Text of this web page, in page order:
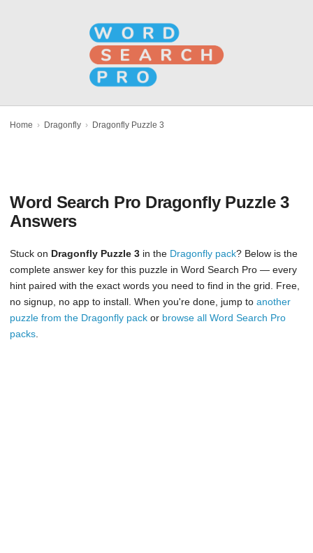
Home › Dragonfly › Dragonfly Puzzle 3
Word Search Pro Dragonfly Puzzle 3
Answers
Stuck on Dragonfly Puzzle 3 in the Dragonfly pack? Below is the
complete answer key for this puzzle in Word Search Pro — every
hint paired with the exact words you need to find in the grid. Free,
no signup, no app to install. When you're done, jump to another
puzzle from the Dragonfly pack or browse all Word Search Pro
packs.